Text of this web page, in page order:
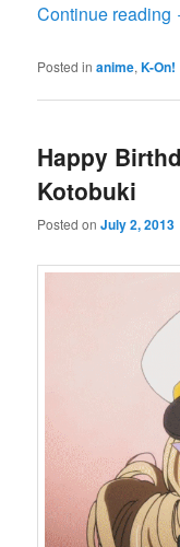
Continue reading
Posted in anime,K-On!
Happy
Kotobuki
Posted onJuly 2, 2013